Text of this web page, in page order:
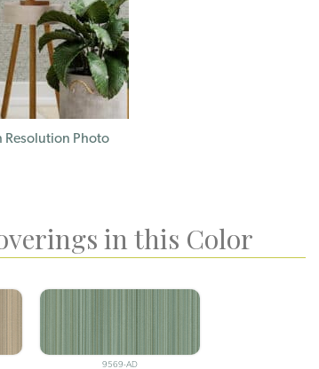
Photo
in this Color
9569-AD